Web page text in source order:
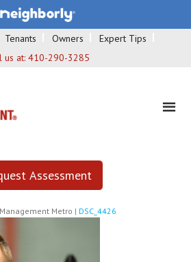
Tenants Owners
Expert Tips
us at: 410-290-3285
Assessment
Metro | DSC_4426